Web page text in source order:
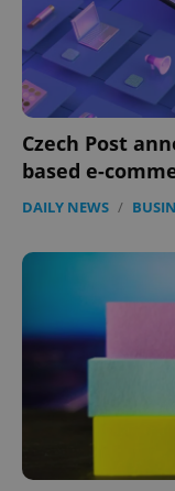
Czech Post
based e-
DAILY NEWS /
PHPSESSID